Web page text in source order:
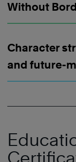
Without
Character
and future-